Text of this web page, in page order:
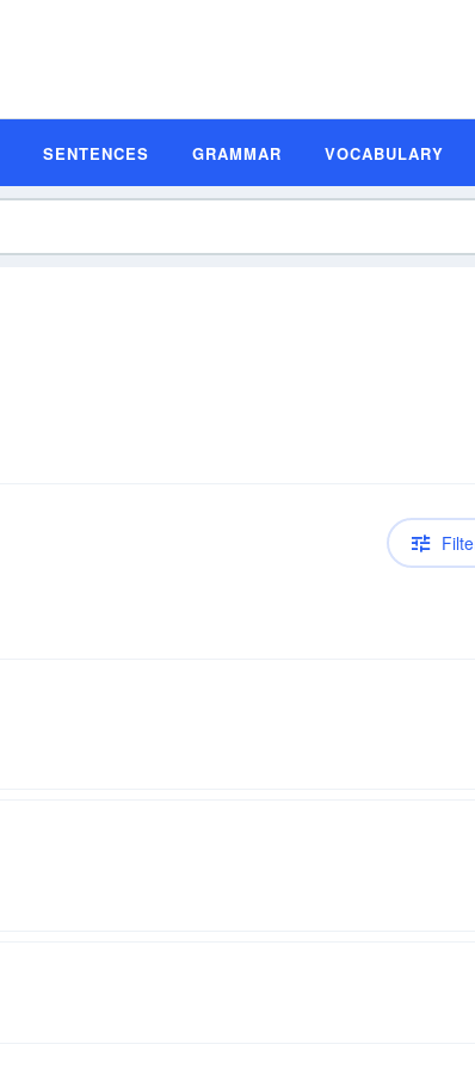
SENTENCES GRAMMAR VOCABULARY